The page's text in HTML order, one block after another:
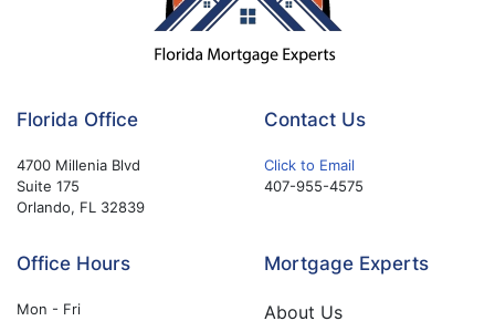
Florida Office
4700 Millenia Blvd
Suite 175
Orlando, FL 32839
Contact Us
Click to Email
407-955-4575
Office Hours
Mon - Fri
Mortgage Experts
About Us